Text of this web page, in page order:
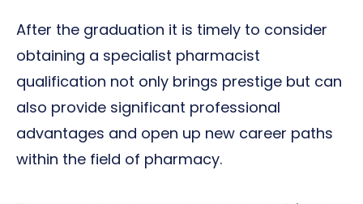
After the graduation it is timely to consider
obtaining a specialist pharmacist
qualification not only brings prestige but can
also provide significant professional
advantages and open up new career paths
within the field of pharmacy.